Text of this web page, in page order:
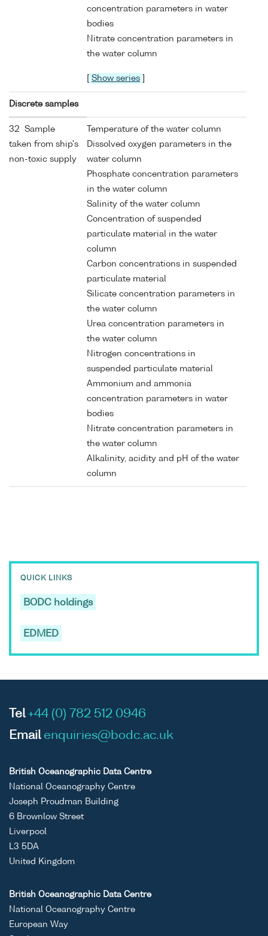
concentration parameters in water
bodies
Nitrate concentration parameters in
the water column
Show series
Discrete samples
32 Sample
taken from ship's
non-toxic supply
Temperature of the water column
Dissolved oxygen parameters in the
water column
Phosphate concentration parameters
in the water column
Salinity of the water column
Concentration of suspended
particulate material in the water
column
Carbon concentrations in suspended
particulate material
Silicate concentration parameters in
the water column
Urea concentration parameters in
the water column
Nitrogen concentrations in
suspended particulate material
Ammonium and ammonia
concentration parameters in water
bodies
Nitrate concentration parameters in
the water column
Alkalinity, acidity and pH of the water
column
QUICK LINKS
BODC holdings
EDMED
Tel +44 (0) 782 512 0946
Email enquiries@bodc.ac.uk
British Oceanographic Data Centre
National Oceanography Centre
Joseph Proudman Building
6 Brownlow Street
Liverpool
L3 5DA
United Kingdom
British Oceanographic Data Centre
National Oceanography Centre
European Way